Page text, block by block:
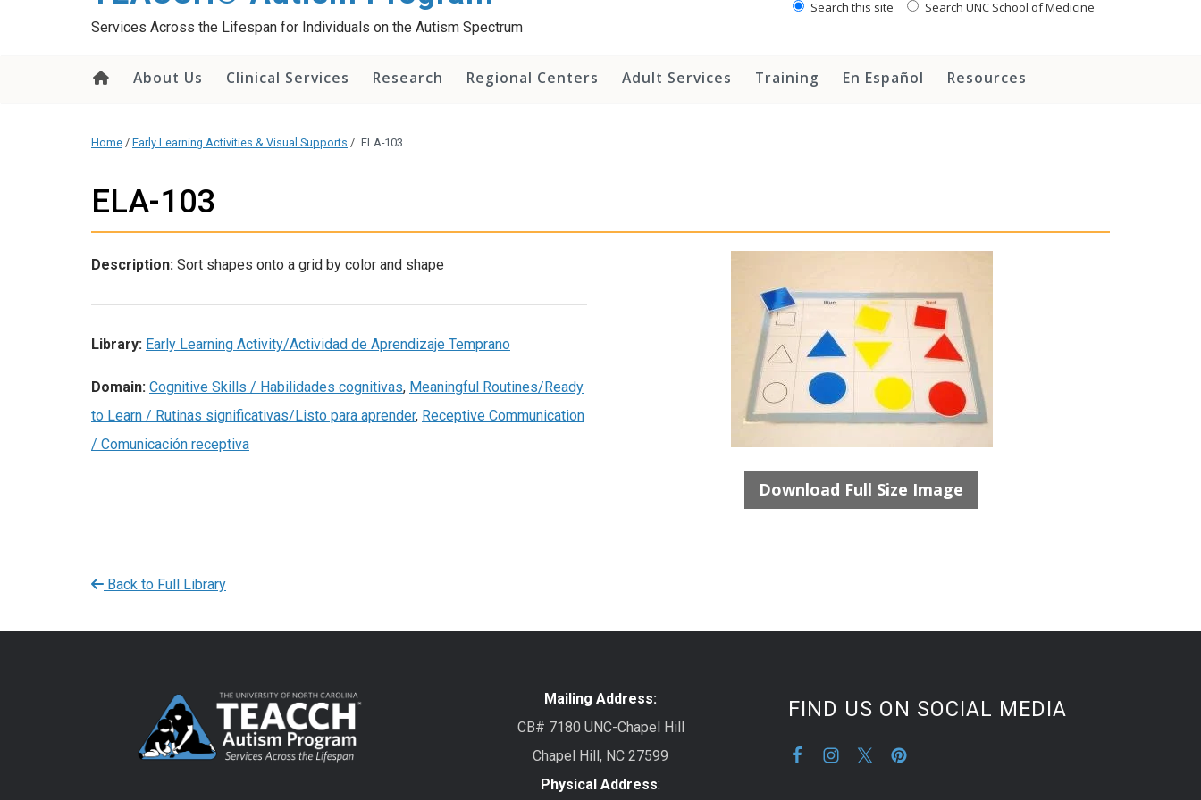
Services Across the Lifespan for Individuals on the Autism Spectrum
Search this site Search UNC School of Medicine
About Us Clinical Services Research Regional Centers Adult Services Training En Español Resources
Home / Early Learning Activities & Visual Supports / ELA-103
ELA-103
Description: Sort shapes onto a grid by color and shape
Library: Early Learning Activity/Actividad de Aprendizaje Temprano
Domain: Cognitive Skills / Habilidades cognitivas, Meaningful Routines/Ready
to Learn / Rutinas significativas/Listo para aprender, Receptive Communication
/ Comunicación receptiva
Download Full Size Image
Back to Full Library
Mailing Address:
CB# 7180 UNC-Chapel Hill
Chapel Hill, NC 27599
Physical Address:
FIND US ON SOCIAL MEDIA